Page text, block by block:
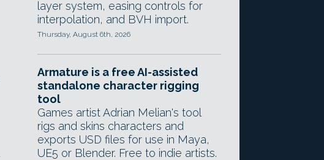
layer system, easing controls for
interpolation, and BVH import.
Thursday, August 6th, 2026
Armature is a free AI-assisted
standalone character rigging
tool
Games artist Adrian Melian's tool
rigs and skins characters and
exports USD files for use in Maya,
UE5 or Blender. Free to indie artists.